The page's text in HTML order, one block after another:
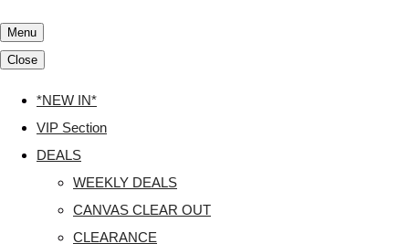
Menu
Close
*NEW IN*
VIP Section
DEALS
WEEKLY DEALS
CANVAS CLEAR OUT
CLEARANCE